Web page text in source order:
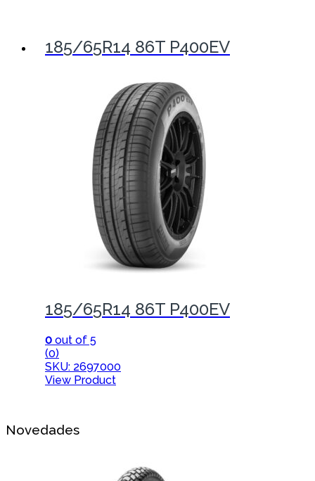
185/65R14 86T P400EV
185/65R14 86T P400EV
0 out of 5
(0)
SKU: 2697000
View Product
Novedades